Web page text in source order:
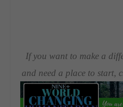
If you want to make a
and need a place to start,